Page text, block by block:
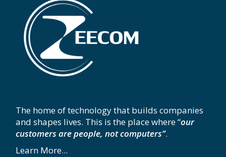
The home of technology that builds companies
and shapes lives. This is the place where “our
customers are people, not computers”.
Learn More...